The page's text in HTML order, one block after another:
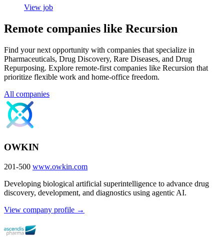
View job
Remote companies like Recursion
Find your next opportunity with companies that specialize in
Pharmaceuticals, Drug Discovery, Rare Diseases, and Drug
Repurposing. Explore remote-first companies like Recursion that
prioritize flexible work and home-office freedom.
All companies
OWKIN
201-500 www.owkin.com
Developing biological artificial superintelligence to advance drug
discovery, development, and diagnostics using agentic AI.
View company profile →